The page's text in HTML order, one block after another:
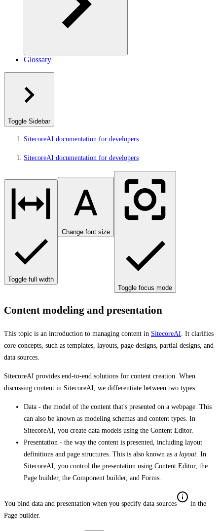
Glossary
Toggle Sidebar
SitecoreAI documentation for developers
SitecoreAI documentation for developers
Toggle full width
Change font size
Toggle focus mode
Content modeling and presentation
This topic is an introduction to managing content in SitecoreAI . It clarifies
core concepts, such as templates, layouts, page designs, partial designs, and
data sources.
SitecoreAI provides end-to-end solutions for content creation. When
discussing content in SitecoreAI, we differentiate between two types:
Data - the model of the content that's presented on a webpage. This
can also be known as modeling schemas and content types. In
SitecoreAI, you create data models using the Content Editor.
Presentation - the way the content is presented, including layout
definitions and page structures. This is also known as a layout . In
SitecoreAI, you control the presentation using Content Editor, the
Page builder, the Component builder, and Forms.
You bind data and presentation when you specify data sources
in the
Page builder.